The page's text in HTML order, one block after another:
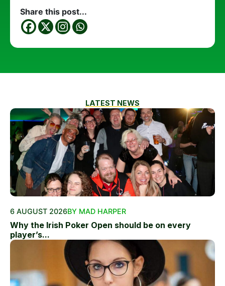
Share this post...
LATEST NEWS
6 AUGUST 2026BY MAD HARPER
Why the Irish Poker Open should be on every
player’s...